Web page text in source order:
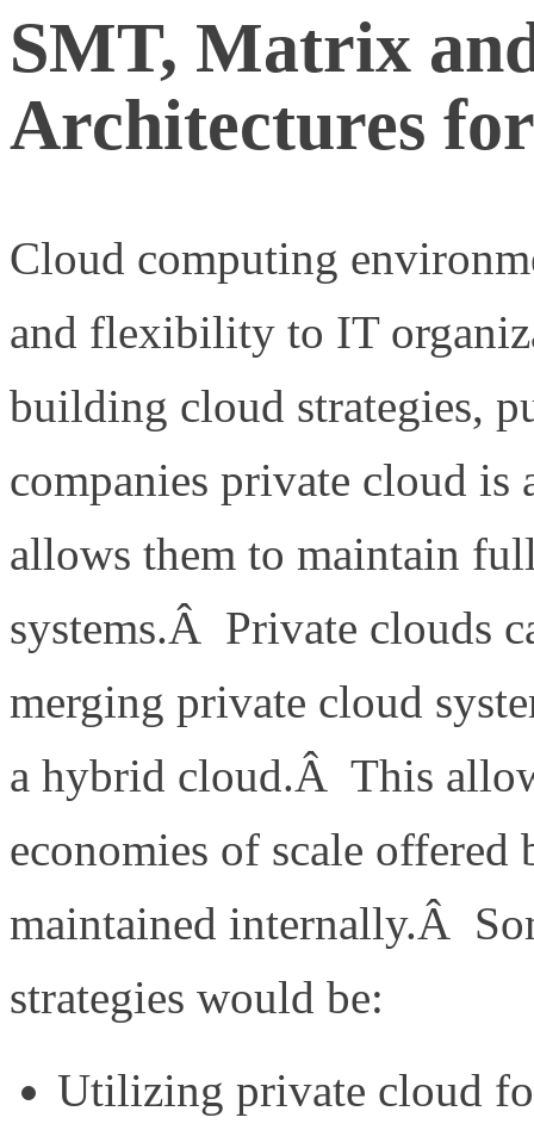
SMT, Matrix
Architectures
Cloud computing
and flexibility to IT
building cloud strategies,
companies private cloud is
allows them to maintain
systems.Â Private clouds
merging private cloud
a hybrid cloud.Â This
economies of scale
maintained internally.Â
strategies would be:
Utilizing private cloud